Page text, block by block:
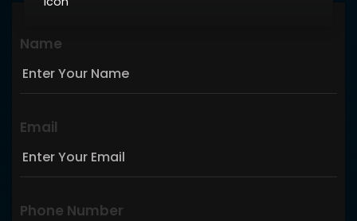
Name
Email
Phone Number